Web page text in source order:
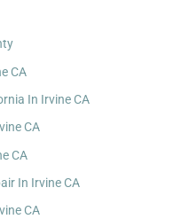
CA
In Irvine CA
CA
CA
In Irvine CA
CA